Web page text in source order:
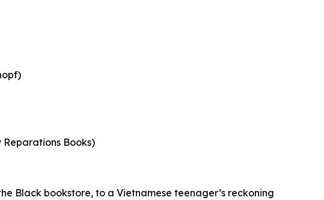
Books)
Black bookstore, to a Vietnamese teenager’s reckoning